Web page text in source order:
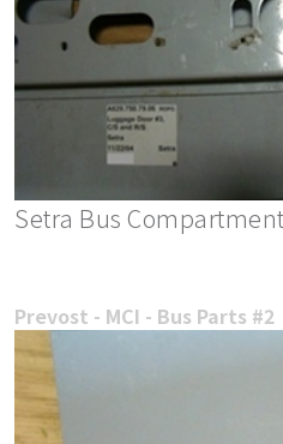
Setra Bus
Prevost - MCI - Bus Parts #2